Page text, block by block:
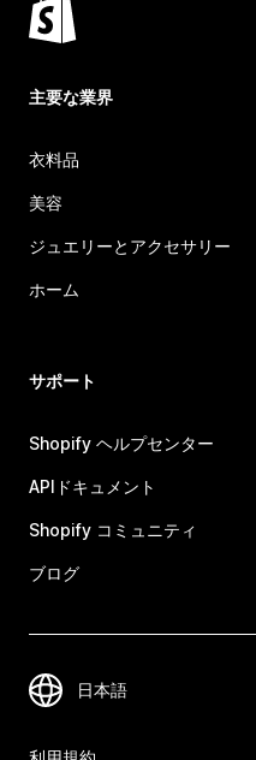
主要な業界
衣料品
美容
ジュエリーとアクセサリー
ホーム
サポート
Shopify ヘルプセンター
APIドキュメント
Shopify コミュニティ
ブログ